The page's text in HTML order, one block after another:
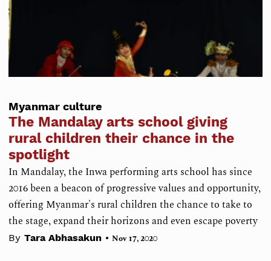
Myanmar culture
The Mandalay arts school giving
rural children their chance in the
spotlight
In Mandalay, the Inwa performing arts school has since
2016 been a beacon of progressive values and opportunity,
offering Myanmar's rural children the chance to take to
the stage, expand their horizons and even escape poverty
By Tara Abhasakun • Nov 17, 2020